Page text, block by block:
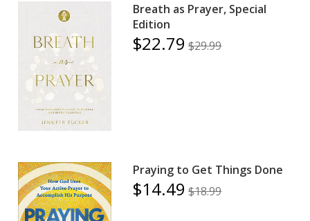
Breath as Prayer, Special
Edition
$22.79 $29.99
Praying to Get Things Done
$14.49 $18.99